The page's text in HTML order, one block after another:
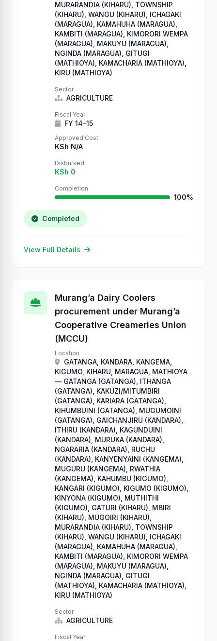
MURARANDIA (KIHARU), TOWNSHIP
(KIHARU), WANGU (KIHARU), ICHAGAKI
(MARAGUA), KAMAHUHA (MARAGUA),
KAMBITI (MARAGUA), KIMORORI WEMPA
(MARAGUA), MAKUYU (MARAGUA),
NGINDA (MARAGUA), GITUGI
(MATHIOYA), KAMACHARIA (MATHIOYA),
KIRU (MATHIOYA)
Sector
AGRICULTURE
Fiscal Year
FY 14-15
Approved Cost
KSh N/A
Disbursed
KSh 0
Completion
100%
Completed
View Full Details
Murang’a Dairy Coolers
procurement under Murang’a
Cooperative Creameries Union
(MCCU)
Location
GATANGA, KANDARA, KANGEMA,
KIGUMO, KIHARU, MARAGUA, MATHIOYA
— GATANGA (GATANGA), ITHANGA
(GATANGA), KAKUZI/MITUMBIRI
(GATANGA), KARIARA (GATANGA),
KIHUMBUINI (GATANGA), MUGUMOINI
(GATANGA), GAICHANJIRU (KANDARA),
ITHIRU (KANDARA), KAGUNDUINI
(KANDARA), MURUKA (KANDARA),
NGARARIA (KANDARA), RUCHU
(KANDARA), KANYENYAINI (KANGEMA),
MUGURU (KANGEMA), RWATHIA
(KANGEMA), KAHUMBU (KIGUMO),
KANGARI (KIGUMO), KIGUMO (KIGUMO),
KINYONA (KIGUMO), MUTHITHI
(KIGUMO), GATURI (KIHARU), MBIRI
(KIHARU), MUGOIRI (KIHARU),
MURARANDIA (KIHARU), TOWNSHIP
(KIHARU), WANGU (KIHARU), ICHAGAKI
(MARAGUA), KAMAHUHA (MARAGUA),
KAMBITI (MARAGUA), KIMORORI WEMPA
(MARAGUA), MAKUYU (MARAGUA),
NGINDA (MARAGUA), GITUGI
(MATHIOYA), KAMACHARIA (MATHIOYA),
KIRU (MATHIOYA)
Sector
AGRICULTURE
Fiscal Year